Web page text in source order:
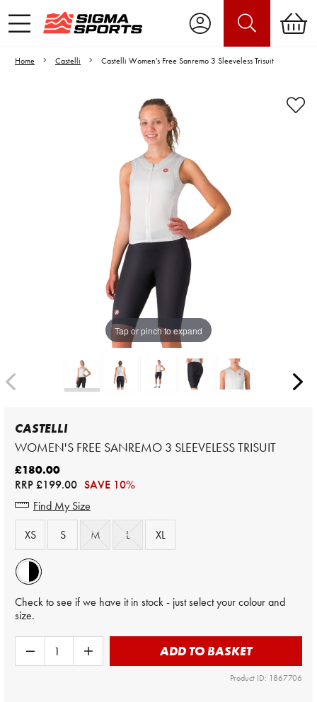
Home Castelli Castelli Women's Free Sanremo 3 Sleeveless Trisuit
Tap or pinch to expand
Video is unable to play due to Privacy
Settings.
Adjust your Cookie Preferences
to Opt-in "YES" to "Functional Cookies".
CASTELLI
WOMEN'S FREE SANREMO 3 SLEEVELESS TRISUIT
£180.00
RRP£199.00 SAVE 10%
Find My Size
XS
S M L XL
Check to see if we have it in stock - just select your colour and
size.
ADD TO BASKET
Product ID: 1867706